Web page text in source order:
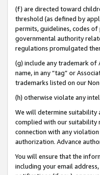
(f) are directed toward
threshold (as defined by
permits, guidelines, codes
governmental authority
regulations promulgated
(g) include any trademark of
name, in any “tag” or
trademarks listed on our
(h) otherwise violate any
We will determine suitability
complied with our suitability
connection with any
authorization. Advance
You will ensure that the
including your email